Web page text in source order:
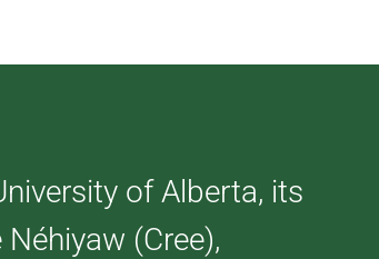
of Alberta, its
(Cree),